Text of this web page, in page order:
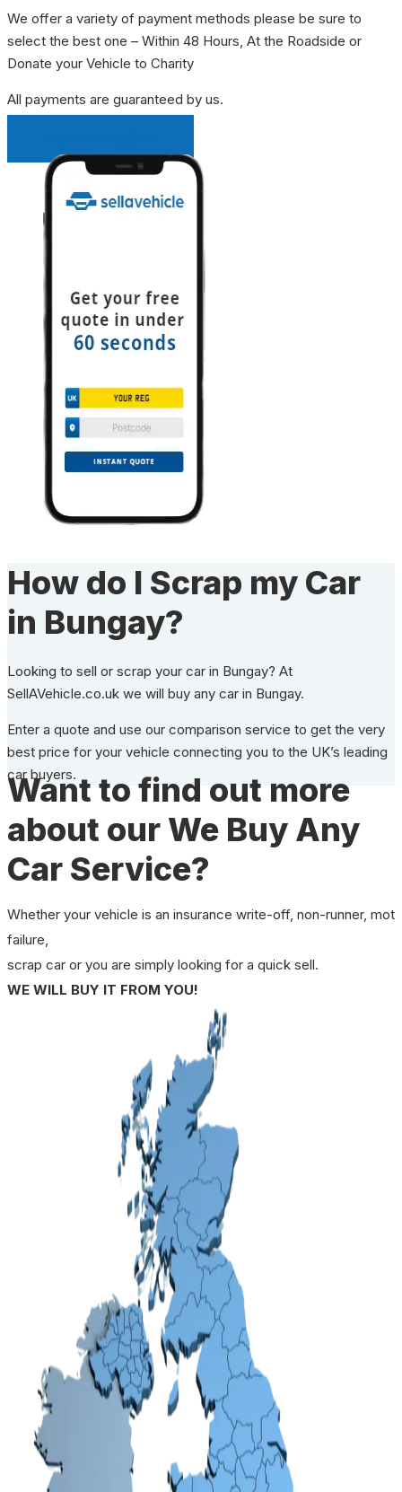
We offer a variety of payment methods please be sure to
select the best one – Within 48 Hours, At the Roadside or
Donate your Vehicle to Charity
All payments are guaranteed by us.
How do I Scrap my Car
in Bungay?
Looking to sell or scrap your car in Bungay? At
SellAVehicle.co.uk we will buy any car in Bungay.
Enter a quote and use our comparison service to get the very
best price for your vehicle connecting you to the UK’s leading
car buyers.
Want to find out more
about our We Buy Any
Car Service?
Whether your vehicle is an insurance write-off, non-runner, mot
failure,
scrap car or you are simply looking for a quick sell.
WE WILL BUY IT FROM YOU!